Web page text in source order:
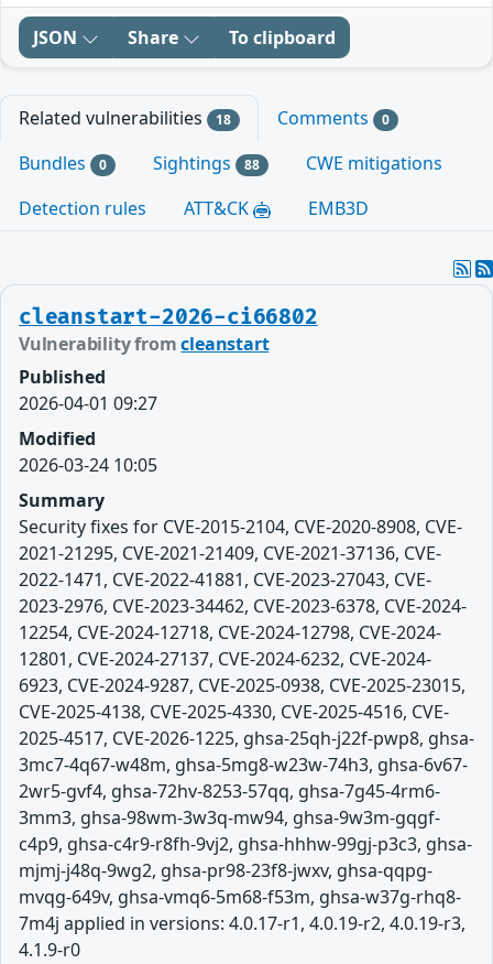
JSON Share To clipboard
Related vulnerabilities 18 Comments 0
Bundles 0 Sightings 88
CWE mitigations
Detection rules
ATT&CK EMB3D
cleanstart-2026-ci66802
Vulnerability fromcleanstart
Published
2026-04-01 09:27
Modified
2026-03-24 10:05
Summary
Security fixes for CVE-2015-2104, CVE-2020-8908, CVE-
2021-21295, CVE-2021-21409, CVE-2021-37136, CVE-
2022-1471, CVE-2022-41881, CVE-2023-27043, CVE-
2023-2976, CVE-2023-34462, CVE-2023-6378, CVE-2024-
12254, CVE-2024-12718, CVE-2024-12798, CVE-2024-
12801, CVE-2024-27137, CVE-2024-6232, CVE-2024-
6923, CVE-2024-9287, CVE-2025-0938, CVE-2025-23015,
CVE-2025-4138, CVE-2025-4330, CVE-2025-4516, CVE-
2025-4517, CVE-2026-1225, ghsa-25qh-j22f-pwp8, ghsa-
3mc7-4q67-w48m, ghsa-5mg8-w23w-74h3, ghsa-6v67-
2wr5-gvf4, ghsa-72hv-8253-57qq, ghsa-7g45-4rm6-
3mm3, ghsa-98wm-3w3q-mw94, ghsa-9w3m-gqgf-
c4p9, ghsa-c4r9-r8fh-9vj2, ghsa-hhhw-99gj-p3c3, ghsa-
mjmj-j48q-9wg2, ghsa-pr98-23f8-jwxv, ghsa-qqpg-
mvqg-649v, ghsa-vmq6-5m68-f53m, ghsa-w37g-rhq8-
7m4j applied in versions: 4.0.17-r1, 4.0.19-r2, 4.0.19-r3,
4.1.9-r0